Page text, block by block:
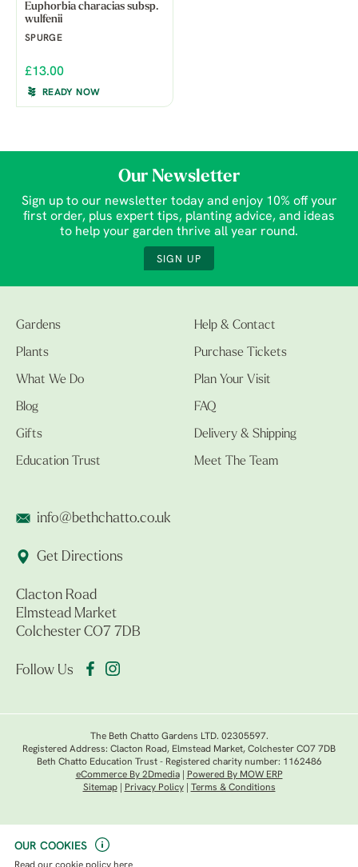
OUR COOKIES
Euphorbia characias subsp.
wulfenii
SPURGE
£13.00
READY NOW
Our Newsletter
Sign up to our newsletter today and enjoy 10% off your
first order, plus expert tips, planting advice, and ideas
to help your garden thrive all year round.
SIGN UP
Gardens
Plants
What We Do
Blog
Gifts
Education Trust
Help & Contact
Purchase Tickets
Plan Your Visit
FAQ
Delivery & Shipping
Meet The Team
info@bethchatto.co.uk
Get Directions
Clacton Road
Elmstead Market
Colchester CO7 7DB
Follow Us
The Beth Chatto Gardens LTD. 02305597.
Registered Address: Clacton Road, Elmstead Market, Colchester CO7 7DB
Beth Chatto Education Trust - Registered charity number: 1162486
eCommerce By 2Dmedia|
Powered By MOW ERP
Sitemap| Privacy Policy| Terms & Conditions